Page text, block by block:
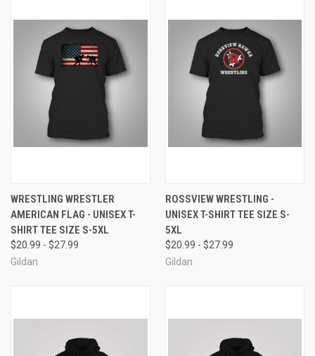
WRESTLING WRESTLER
AMERICAN FLAG - UNISEX T-
SHIRT TEE SIZE S-5XL
$20.99 - $27.99
Gildan
ROSSVIEW WRESTLING -
UNISEX T-SHIRT TEE SIZE S-
5XL
$20.99 - $27.99
Gildan